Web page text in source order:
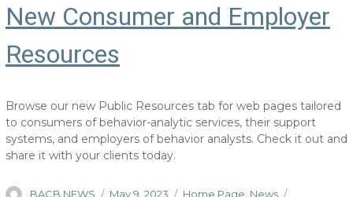
New Consumer and Employer
Resources
Browse our new Public Resources tab for web pages tailored
to consumers of behavior-analytic services, their support
systems, and employers of behavior analysts. Check it out and
share it with your clients today.
Author
BACB NEWS
Posted
May 9, 2023 Categories
Home Page News